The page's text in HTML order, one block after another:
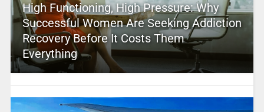
High Functioning, High Pressure: Why
Successful Women Are Seeking Addiction
Recovery Before It Costs Them
Everything